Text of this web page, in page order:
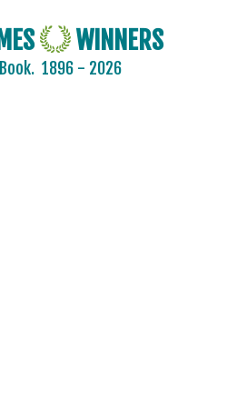
WINNERS
1896 - 2026